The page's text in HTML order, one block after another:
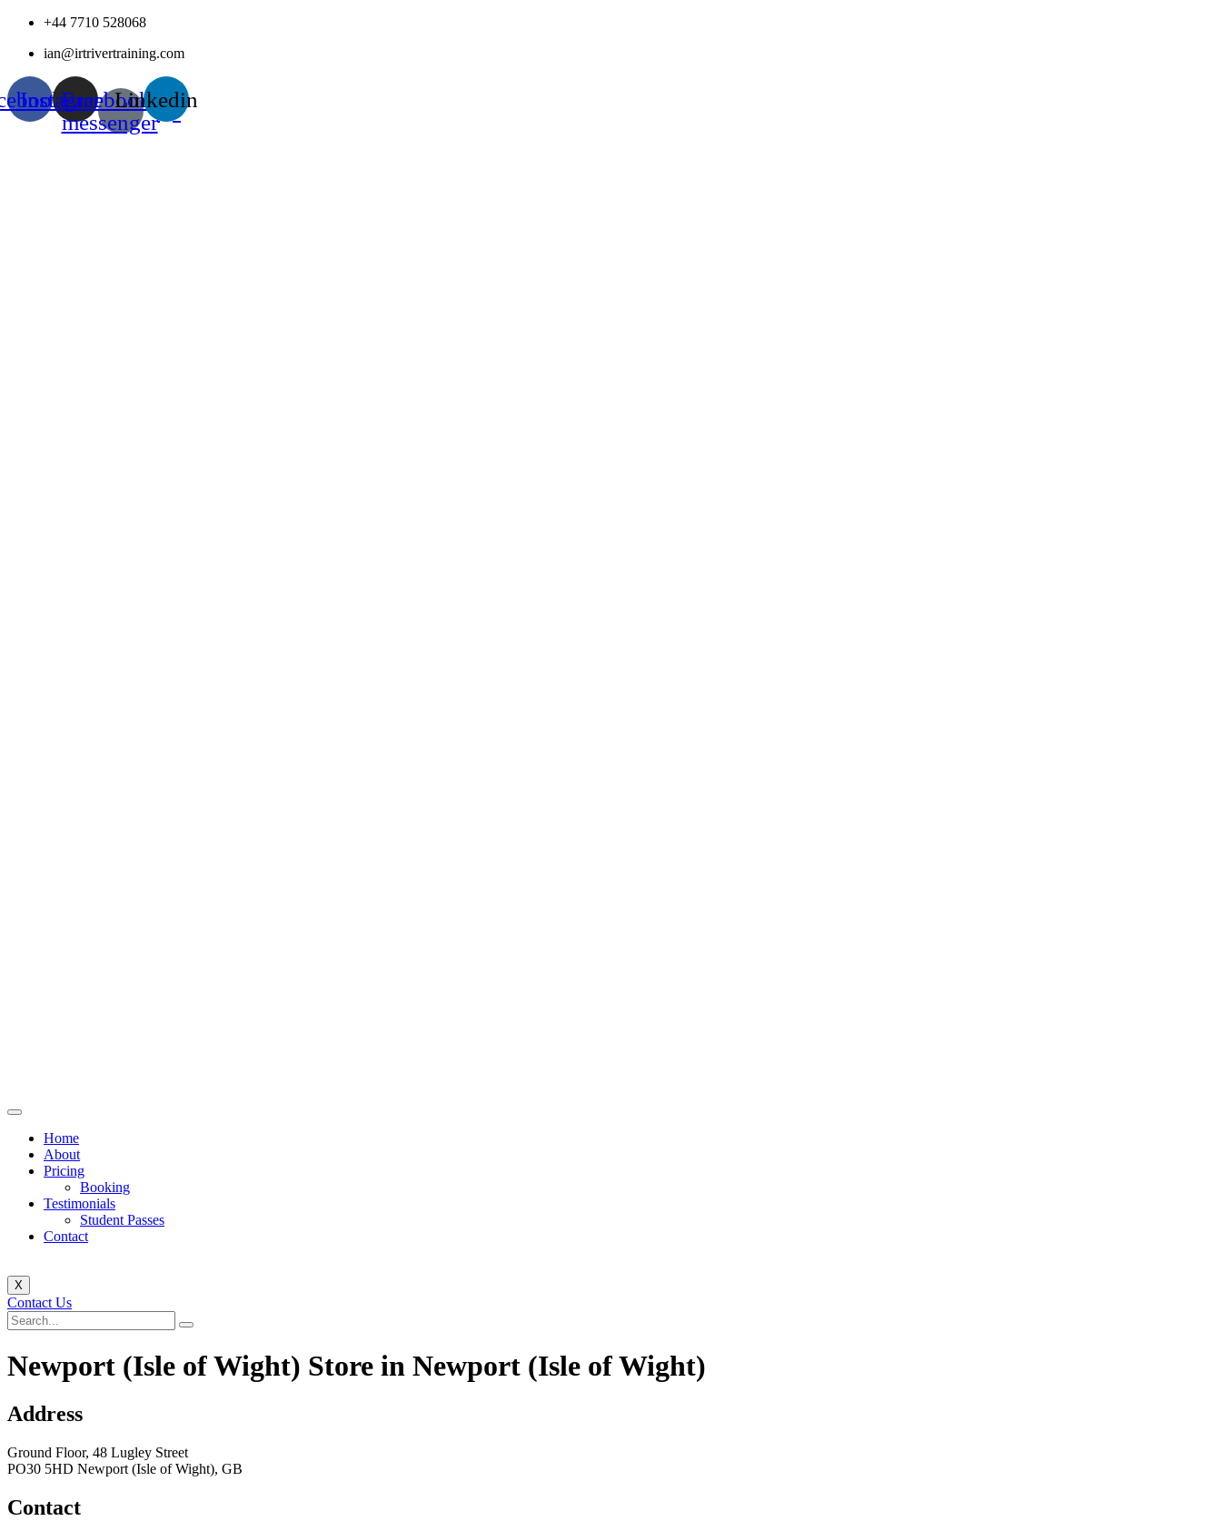
Skip
content
+44 7710 528068
ian@irtrivertraining.com
Instagram
Facebook-
messenger
Linkedin
Home
About
Pricing
Booking
Testimonials
Student Passes
Contact
X
Contact Us
Newport (Isle of Wight) Store in Newport (Isle of Wight)
Address
Ground Floor, 48 Lugley Street
PO30 5HD Newport (Isle of Wight), GB
Contact